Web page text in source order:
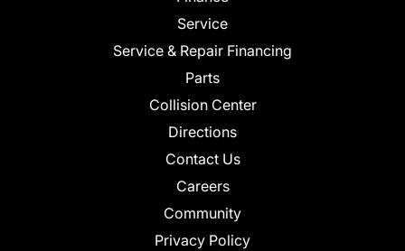
Service
Service & Repair Financing
Parts
Collision Center
Directions
Contact Us
Careers
Community
Privacy Policy